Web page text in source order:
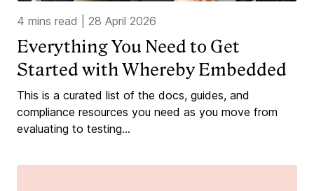
4 mins read 28 April 2026
Everything You Need to Get
Started with Whereby Embedded
This is a curated list of the docs, guides, and
compliance resources you need as you move from
evaluating to testing...